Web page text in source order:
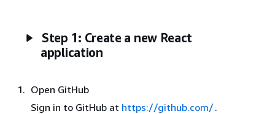
Step 1: Create a new React
application
Open GitHub
Sign in to GitHub at https://github.com/.